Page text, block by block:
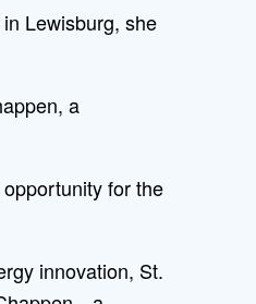
Lewisburg, she
a
for the
innovation, St.